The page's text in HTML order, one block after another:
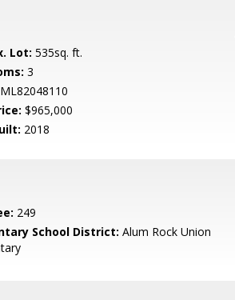
Lot: 535sq. ft.
3
ML82048110
$965,000
2018
249
School District: Alum Rock Union